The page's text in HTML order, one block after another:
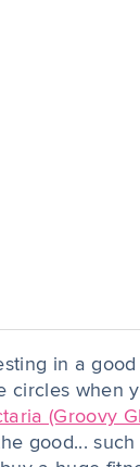
in a
circles when
(Groovy
good...